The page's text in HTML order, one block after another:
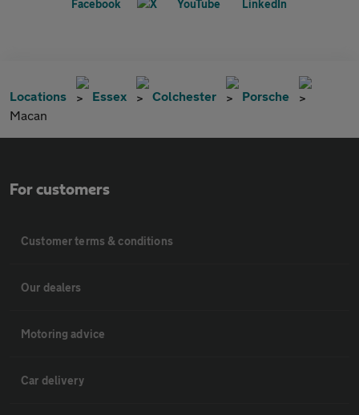
Locations Essex Colchester
Porsche
Macan
For customers
Customer terms & conditions
Our dealers
Motoring advice
Car delivery